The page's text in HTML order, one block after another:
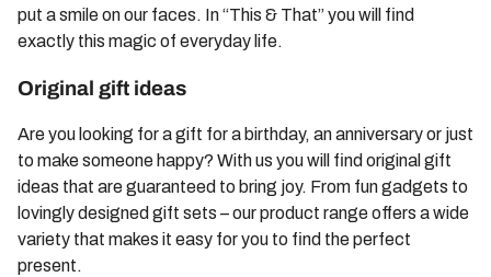
put a smile on our faces. In “This & That” you will find
exactly this magic of everyday life.
Original gift ideas
Are you looking for a gift for a birthday, an anniversary or just
to make someone happy? With us you will find original gift
ideas that are guaranteed to bring joy. From fun gadgets to
lovingly designed gift sets – our product range offers a wide
variety that makes it easy for you to find the perfect
present.